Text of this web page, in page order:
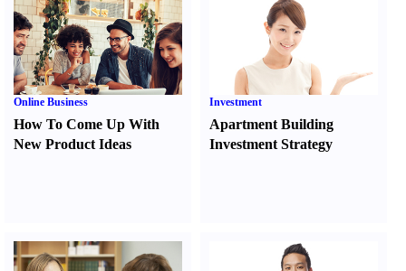
Online Business
How To Come Up With
New Product Ideas
Investment
Apartment Building
Investment Strategy